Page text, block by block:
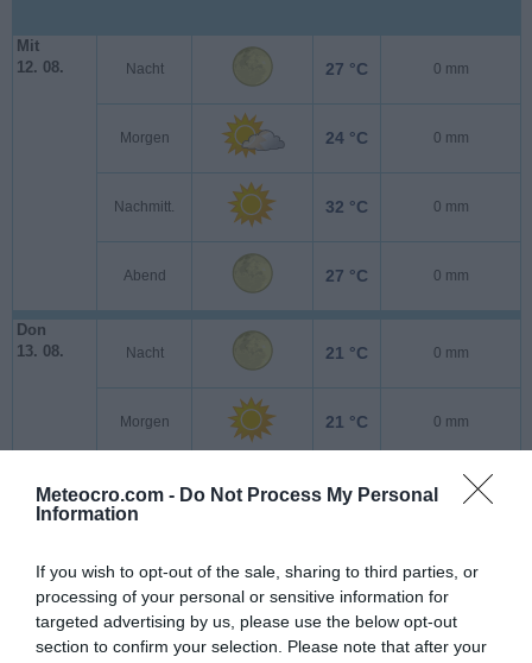
Meteocro.com - Do Not Process My Personal
Information
If you wish to opt-out of the sale, sharing to third parties, or
processing of your personal or sensitive information for
targeted advertising by us, please use the below opt-out
section to confirm your selection. Please note that after your
Mit
12. 08.
Nacht 27 °C 0 mm
Morgen 24 °C 0 mm
Nachmitt. 32 °C 0 mm
Abend 27 °C 0 mm
Don
13. 08.
Nacht 21 °C 0 mm
Morgen 21 °C 0 mm
Nachmitt. 30 °C 0 mm
Fre
14. 08.